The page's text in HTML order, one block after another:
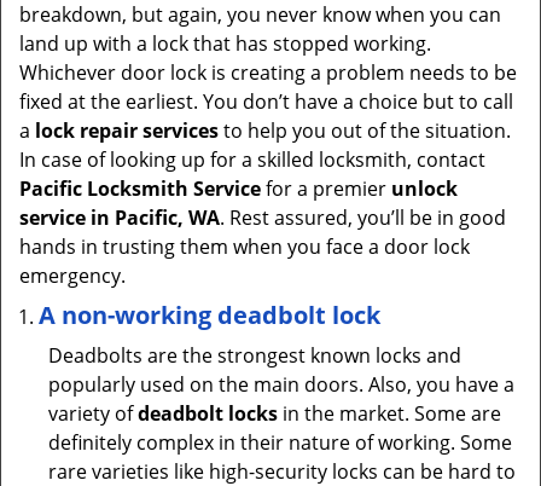
breakdown, but again, you never know when you can
land up with a lock that has stopped working.
Whichever door lock is creating a problem needs to be
fixed at the earliest. You don’t have a choice but to call
a lock repair servicesto help you out of the situation.
In case of looking up for a skilled locksmith, contact
Pacific Locksmith Servicefor a premier unlock
service in Pacific, WA. Rest assured, you’ll be in good
hands in trusting them when you face a door lock
emergency.
A non-working deadbolt lock
Deadbolts are the strongest known locks and
popularly used on the main doors. Also, you have a
variety ofdeadbolt locks in the market. Some are
definitely complex in their nature of working. Some
rare varieties like high-security locks can be hard to